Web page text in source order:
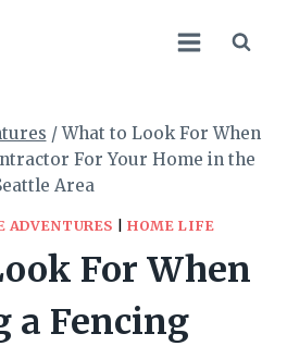
/ What to Look For When
For Your Home in the
Area
ADVENTURES HOME LIFE
For When
a Fencing